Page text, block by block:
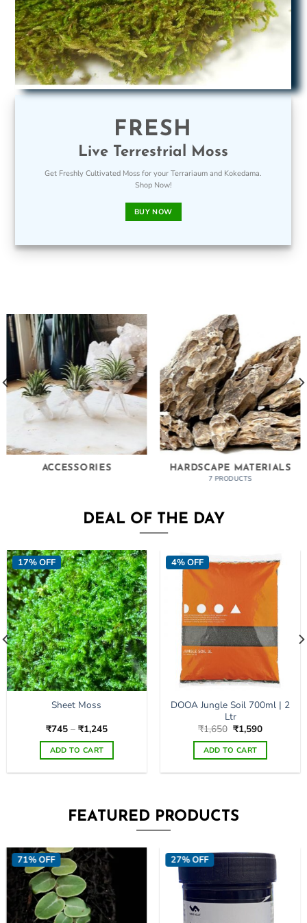
FRESH
Live Terrestrial Moss
Get Freshly Cultivated Moss for your Terrariaum and Kokedama.
Shop Now!
BUY NOW
ACCESSORIES
HARDSCAPE MATERIALS
7 PRODUCTS
DEAL OF THE DAY
17% OFF
Sheet Moss
₹745 – ₹1,245Price
₹745
through
₹1,245
ADD TO CART
multiple
variants.
options
may
be
chosen
on
4% OFF
DOOA Jungle Soil 700ml | 2
Ltr
₹1,650 Original
price
was:
₹1,650.
₹1,590Current
is:
₹1,590.
ADD TO CART
multiple
variants.
options
be
chosen
FEATURED PRODUCTS
71% OFF 27% OFF